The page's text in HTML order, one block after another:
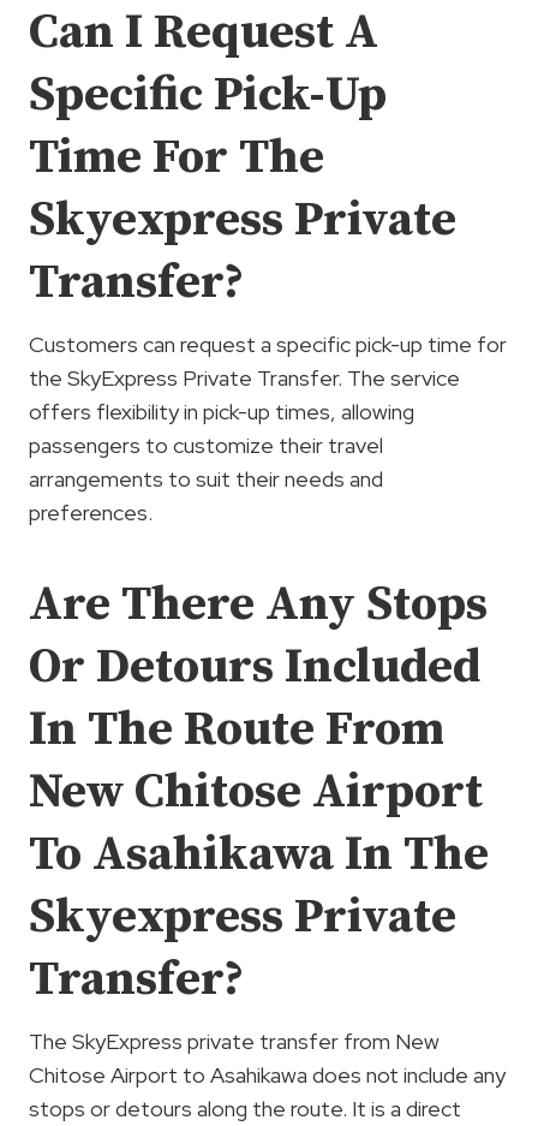
Can I Request A
Specific Pick-Up
Time For The
Skyexpress Private
Transfer?
Customers can request a specific pick-up time for
the SkyExpress Private Transfer. The service
offers flexibility in pick-up times, allowing
passengers to customize their travel
arrangements to suit their needs and
preferences.
Are There Any Stops
Or Detours Included
In The Route From
New Chitose Airport
To Asahikawa In The
Skyexpress Private
Transfer?
The SkyExpress private transfer from New
Chitose Airport to Asahikawa does not include any
stops or detours along the route. It is a direct